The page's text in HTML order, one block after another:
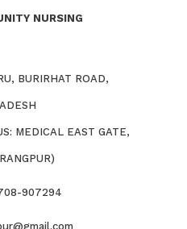
NURSING
BURIRHAT ROAD,
MEDICAL EAST GATE,
907294